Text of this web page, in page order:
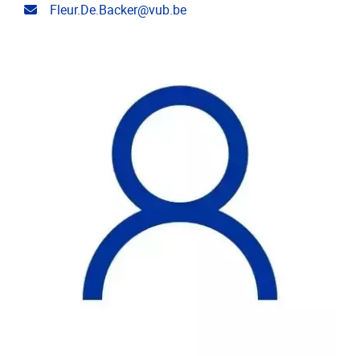
Email address
Fleur.De.Backer@vub.be